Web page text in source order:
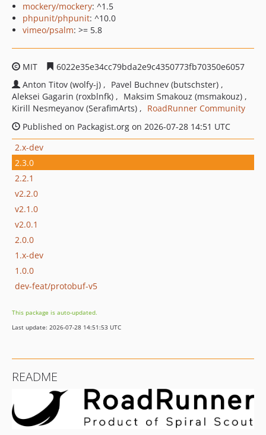
mockery/mockery: ^1.5
phpunit/phpunit: ^10.0
vimeo/psalm: >= 5.8
MIT
6022e35e34cc79bda2e9c4350773fb70350e6057
Anton Titov (wolfy-j)
Pavel Buchnev (butschster)
Aleksei Gagarin (roxblnfk)
Maksim Smakouz (msmakouz)
Kirill Nesmeyanov (SerafimArts)
RoadRunner Community
Published on Packagist.org on 2026-07-28 14:51 UTC
2.x-dev
2.3.0
2.2.1
v2.2.0
v2.1.0
v2.0.1
2.0.0
1.x-dev
1.0.0
dev-feat/protobuf-v5
This package is auto-updated.
Last update: 2026-07-28 14:51:53 UTC
README